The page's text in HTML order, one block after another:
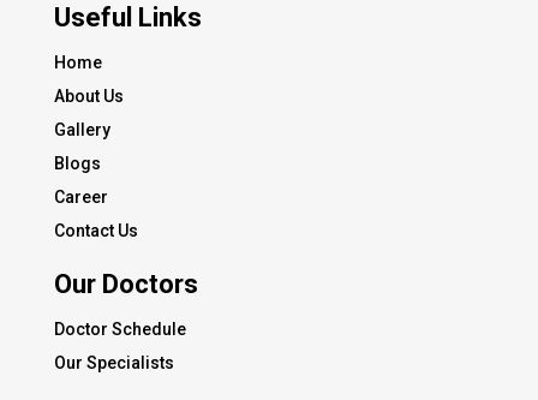
Useful Links
Home
About Us
Gallery
Blogs
Career
Contact Us
Our Doctors
Doctor Schedule
Our Specialists